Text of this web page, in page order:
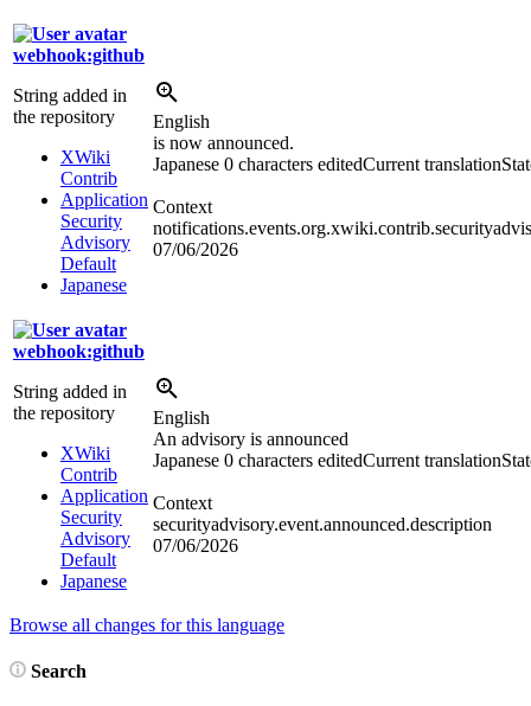
webhook:github
String added in
the repository
XWiki
Contrib
Application
Security
Advisory
Default
Japanese
English
is now announced.
Japanese 0 characters editedCurrent translation
Context
07/06/2026
webhook:github
String added in
the repository
XWiki
Contrib
Application
Security
Advisory
Default
Japanese
English
An advisory is announced
Japanese 0 characters editedCurrent translation
Context
securityadvisory.event.announced.description
07/06/2026
Browse all changes for this language
Search